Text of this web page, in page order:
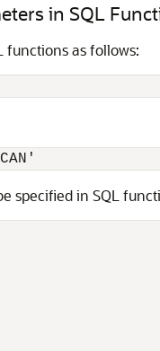
in SQL
functions as follows:
specified in SQL